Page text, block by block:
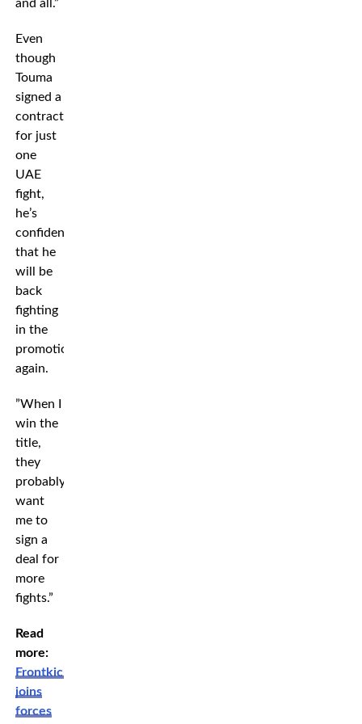
and all.”
Even
though
Touma
signed a
contract
for just
one
UAE
fight,
he’s
confident
that he
will be
back
fighting
in the
promotion
again.
”When I
win the
title,
they
probably
want
me to
sign a
deal for
more
fights.”
Read
more:
Frontkick
joins
forces